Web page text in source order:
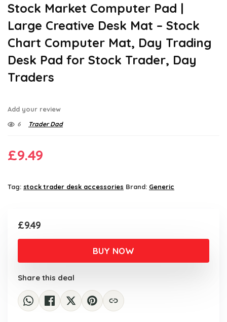
Stock Market Computer Pad |
Large Creative Desk Mat – Stock
Chart Computer Mat, Day Trading
Desk Pad for Stock Trader, Day
Traders
Add your review
6 Trader Dad
£9.49
Tag: stock trader desk accessories Brand: Generic
£9.49
BUY NOW
Share this deal